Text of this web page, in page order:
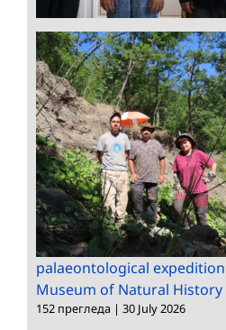
palaeontological
Museum of Natural History
152 прегледа | 30 July 2026